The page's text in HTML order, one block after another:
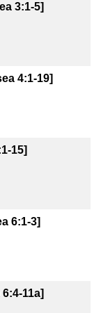
3:1-5]
4:1-19]
15]
6:1-3]
11a]